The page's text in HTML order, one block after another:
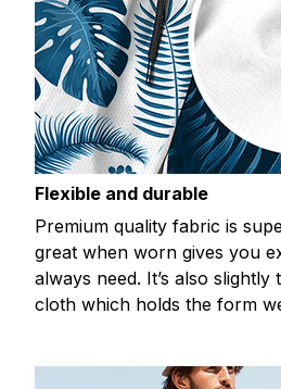
Flexible and durable
Premium quality fabric is
great when worn gives you
always need. It’s also
cloth which holds the form